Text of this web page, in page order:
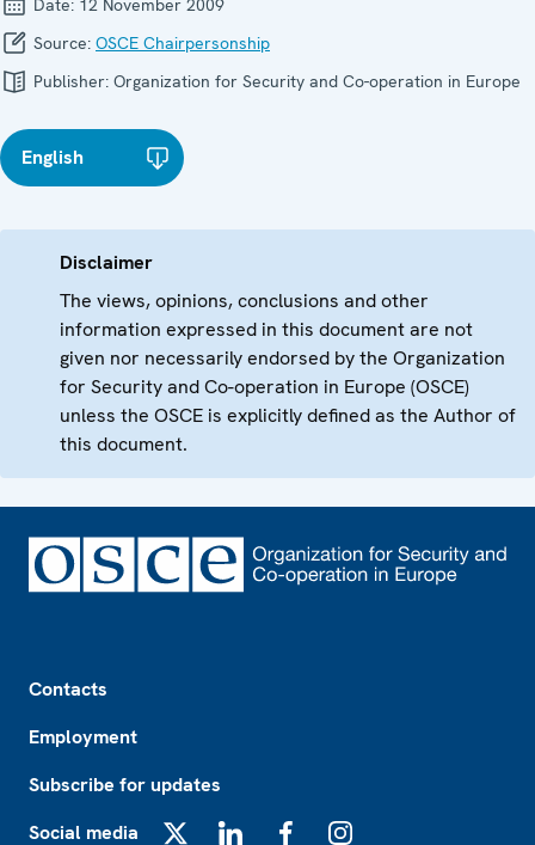
Date: 12 November 2009
Source: OSCE Chairpersonship
Publisher: Organization for Security and Co-operation in Europe
English
Disclaimer
The views, opinions, conclusions and other
information expressed in this document are not
given nor necessarily endorsed by the Organization
for Security and Co-operation in Europe (OSCE)
unless the OSCE is explicitly defined as the Author of
this document.
Contacts
Employment
Subscribe for updates
Social media